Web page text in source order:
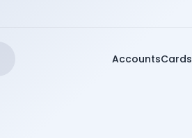
AccountsCards